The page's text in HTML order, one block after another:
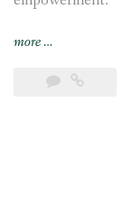
more“Solar
Pump
…